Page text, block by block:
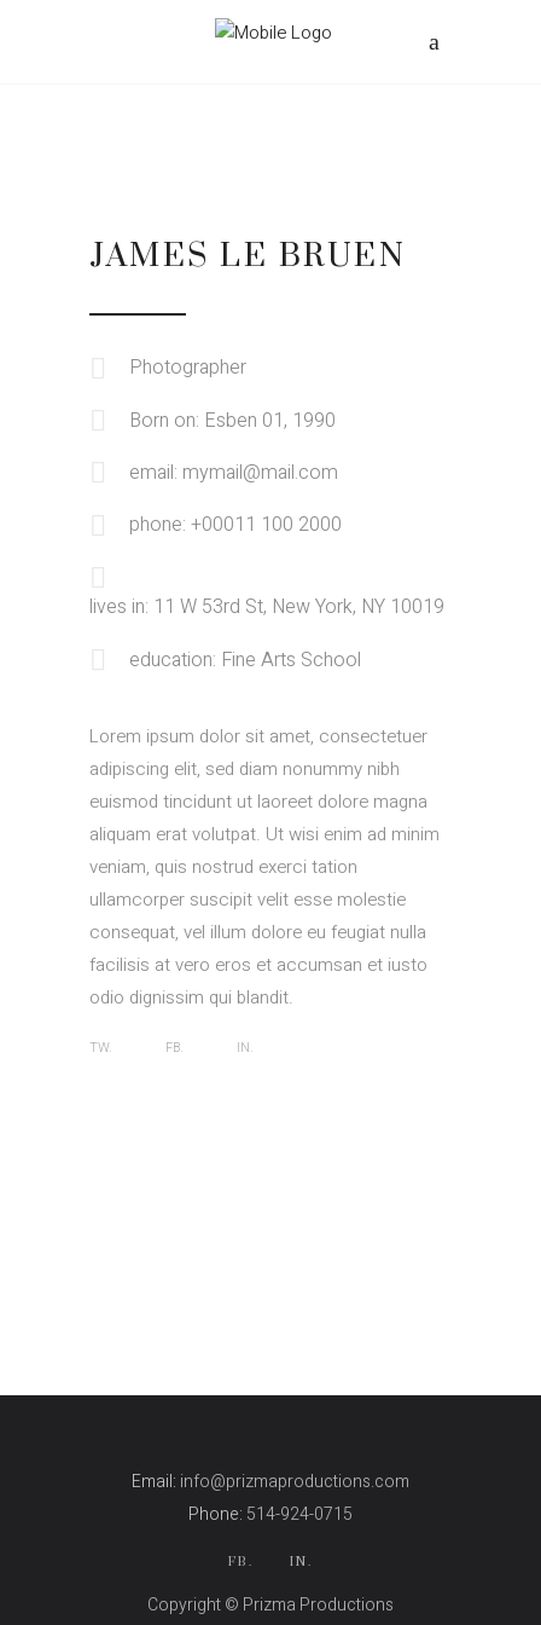
JAMES LE BRUEN
Photographer
Born on: Esben 01, 1990
email: mymail@mail.com
phone: +00011 100 2000
lives in: 11 W 53rd St, New York, NY 10019
education: Fine Arts School
Lorem ipsum dolor sit amet, consectetuer
adipiscing elit, sed diam nonummy nibh
euismod tincidunt ut laoreet dolore magna
aliquam erat volutpat. Ut wisi enim ad minim
veniam, quis nostrud exerci tation
ullamcorper suscipit velit esse molestie
consequat, vel illum dolore eu feugiat nulla
facilisis at vero eros et accumsan et iusto
odio dignissim qui blandit.
TW. FB. IN.
Email: info@prizmaproductions.com
Phone: 514-924-0715
FB. IN.
Copyright © Prizma Productions